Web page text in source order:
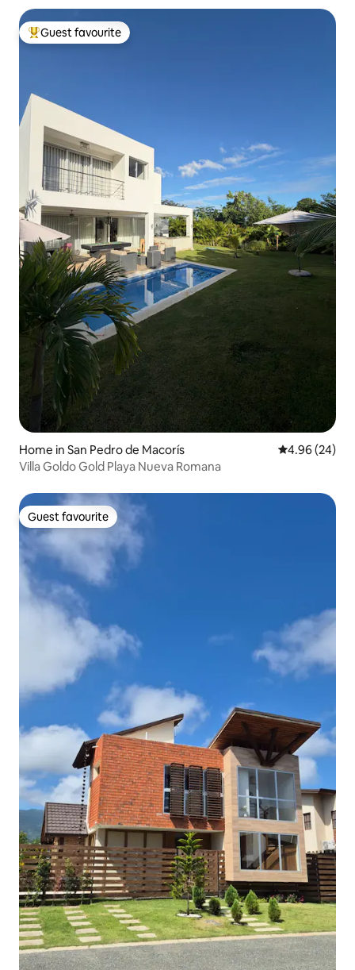
Top guest favourite
Guest favourite
Home in San Pedro de Macorís 4.96 out of 5
4.96 (24)
Villa Goldo Gold Playa Nueva Romana
Guest favourite
Guest favourite